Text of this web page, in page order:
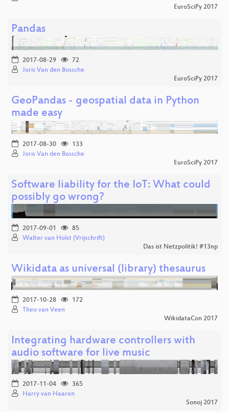
EuroSciPy 2017
Pandas
2017-08-29
72
Joris Van den Bossche
EuroSciPy 2017
GeoPandas - geospatial data in Python
made easy
2017-08-30
133
Joris Van den Bossche
EuroSciPy 2017
Software liability for the IoT: What could
possibly go wrong?
2017-09-01
85
Walter van Holst (Vrijschrift)
Das ist Netzpolitik! #13np
Wikidata as universal (library) thesaurus
2017-10-28
172
Theo van Veen
WikidataCon 2017
Integrating hardware controllers with
audio software for live music
2017-11-04
365
Harry van Haaren
Sonoj 2017